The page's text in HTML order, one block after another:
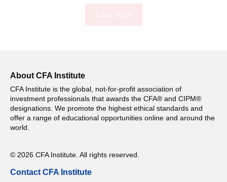
About CFA Institute
CFA Institute is the global, not-for-profit association of
investment professionals that awards the CFA® and CIPM®
designations. We promote the highest ethical standards and
offer a range of educational opportunities online and around the
world.
© 2026 CFA Institute. All rights reserved.
Contact CFA Institute